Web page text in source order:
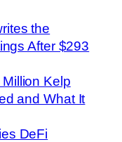
the
After $293
Kelp
and What It
DeFi